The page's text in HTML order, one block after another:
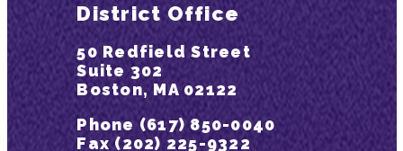
District Office
50 Redfield Street
Suite 302
Boston, MA 02122
Phone (617) 850-0040
Fax (202) 225-9322